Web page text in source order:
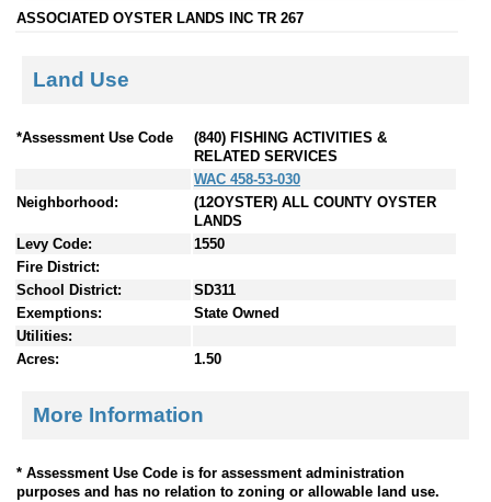
ASSOCIATED OYSTER LANDS INC TR 267
Land Use
*Assessment Use Code
(840) FISHING ACTIVITIES &
RELATED SERVICES
WAC 458-53-030
Neighborhood:
(12OYSTER) ALL COUNTY OYSTER
LANDS
Levy Code:
1550
Fire District:
School District:
SD311
Exemptions:
State Owned
Utilities:
Acres:
1.50
More Information
* Assessment Use Code is for assessment administration
purposes and has no relation to zoning or allowable land use.